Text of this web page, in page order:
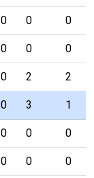
0 0 0
0 0 0
0 2 2
0 3 1
0 0 0
0 0 0